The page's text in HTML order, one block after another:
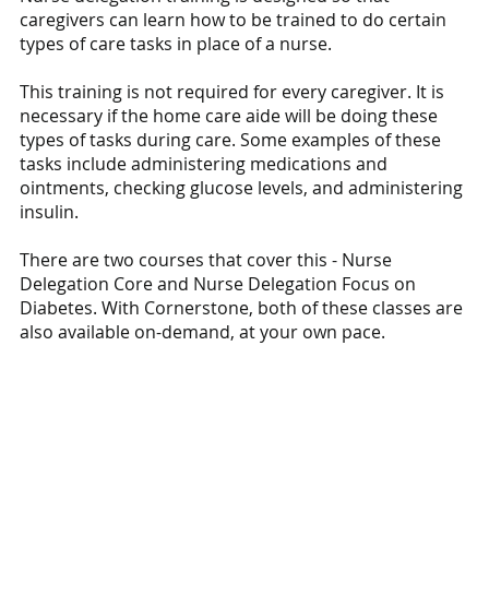
caregivers can learn how to be trained to do certain
types of care tasks in place of a nurse.
This training is not required for every caregiver. It is
necessary if the home care aide will be doing these
types of tasks during care. Some examples of these
tasks include administering medications and
ointments, checking glucose levels, and administering
insulin.
There are two courses that cover this - Nurse
Delegation Core and Nurse Delegation Focus on
Diabetes. With Cornerstone, both of these classes are
also available on-demand, at your own pace.